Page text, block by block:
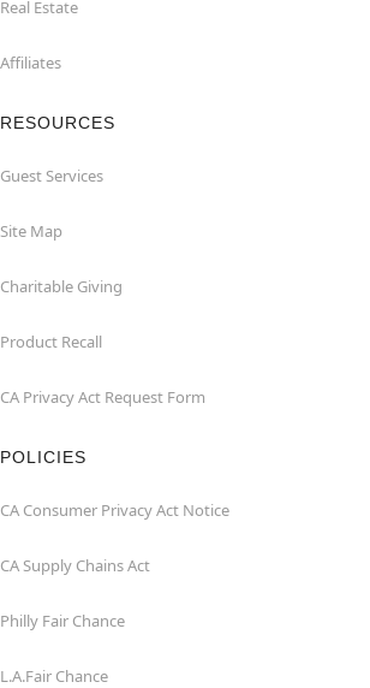
Real Estate
Affiliates
RESOURCES
Guest Services
Site Map
Charitable Giving
Product Recall
CA Privacy Act Request Form
POLICIES
CA Consumer Privacy Act Notice
CA Supply Chains Act
Philly Fair Chance
L.A.Fair Chance